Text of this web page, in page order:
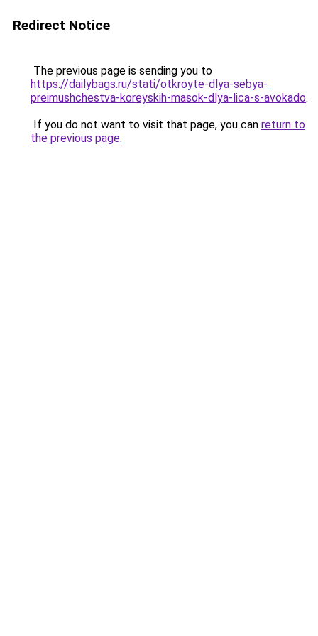
Redirect Notice
The previous page is sending you to
https://dailybags.ru/stati/otkroyte-dlya-sebya-
preimushchestva-koreyskih-masok-dlya-lica-s-avokado.
If you do not want to visit that page, you can return to
the previous page.